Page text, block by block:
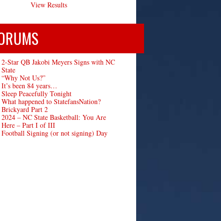
View Results
2-Star QB Jakobi Meyers Signs with NC
State
“Why Not Us?”
It’s been 84 years…
Sleep Peacefully Tonight
What happened to StatefansNation?
Brickyard Part 2
2024 – NC State Basketball: You Are
Here – Part I of III
Football Signing (or not signing) Day